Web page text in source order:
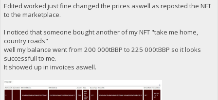
Edited worked just fine changed the prices aswell as reposted the NFT
to the marketplace.
I noticed that someone bought another of my NFT "take me home,
country roads"
well my balance went from 200 000tBBP to 225 000tBBP so it looks
successfull to me.
It showed up in invoices aswell.